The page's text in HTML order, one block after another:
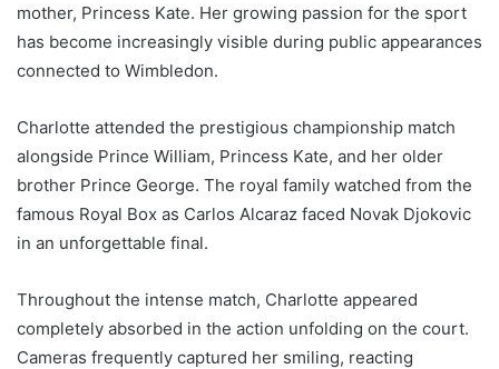
mother, Princess Kate. Her growing passion for the sport
has become increasingly visible during public appearances
connected to Wimbledon.
Charlotte attended the prestigious championship match
alongside Prince William, Princess Kate, and her older
brother Prince George. The royal family watched from the
famous Royal Box as Carlos Alcaraz faced Novak Djokovic
in an unforgettable final.
Throughout the intense match, Charlotte appeared
completely absorbed in the action unfolding on the court.
Cameras frequently captured her smiling, reacting